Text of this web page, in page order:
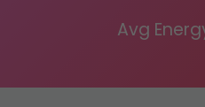
Avg